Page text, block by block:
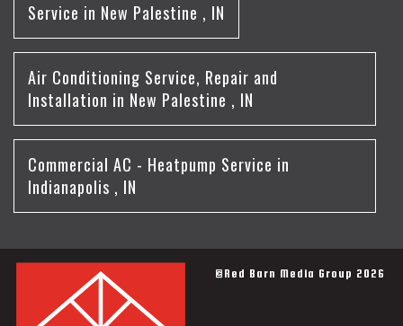
Service in New Palestine , IN
Air Conditioning Service, Repair and
Installation in New Palestine , IN
Commercial AC - Heatpump Service in
Indianapolis , IN
©Red Barn Media Group 2026